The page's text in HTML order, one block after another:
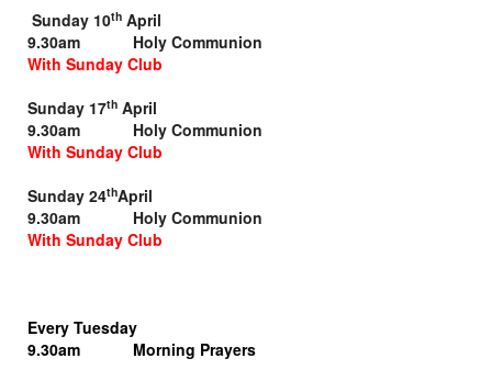
Sunday 10th April
9.30am Holy Communion
With Sunday Club
Sunday 17th April
9.30am Holy Communion
With Sunday Club
Sunday 24thApril
9.30am Holy Communion
With Sunday Club
Every Tuesday
9.30am Morning Prayers